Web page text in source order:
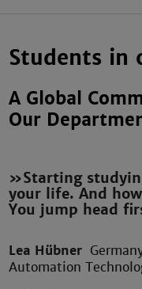
Students in
A Global
Our
»Starting
your life. And
You jump head
Lea Hübner
Automation